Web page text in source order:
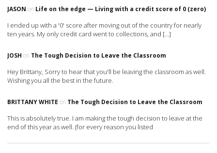
JASON on Life on the edge — Living with a credit score of 0 (zero)
I ended up with a '0' score after moving out of the country for nearly
ten years. My only credit card went to collections, and […]
JOSH on The Tough Decision to Leave the Classroom
Hey Brittany, Sorry to hear that you'll be leaving the classroom as well.
Wishing you all the best in the future.
BRITTANY WHITE on The Tough Decision to Leave the Classroom
This is absolutely true. I am making the tough decision to leave at the
end of this year as well. (for every reason you listed